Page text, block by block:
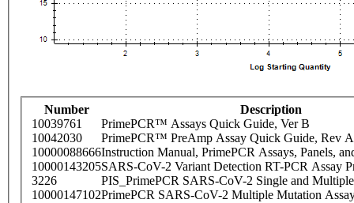
Number
Description
10039761
PrimePCR™ Assays Quick Guide, Ver B
10042030
PrimePCR™ PreAmp Assay Quick Guide, Rev A
10000088666Instruction Manual, PrimePCR Assays, Panels,
10000143205SARS-CoV-2 Variant Detection RT-PCR Assay
3226
PIS_PrimePCR SARS-CoV-2 Single and
10000147102PrimePCR SARS-CoV-2 Multiple Mutation